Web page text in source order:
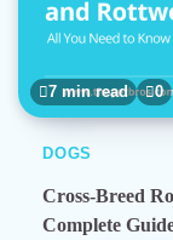
7 min read 0
DOGS
Cross-Breed
Complete